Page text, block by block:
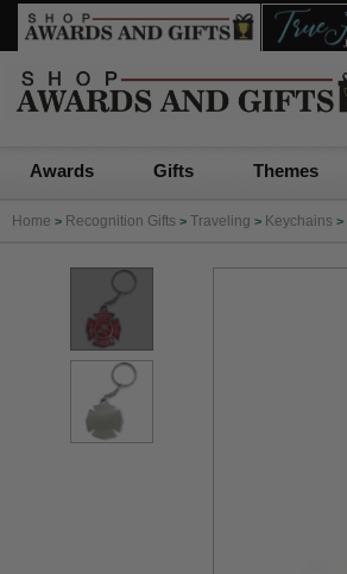
Awards Gifts Themes
Home > Recognition Gifts > Traveling > Keychains >